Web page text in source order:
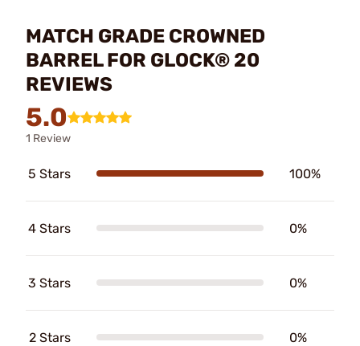
MATCH GRADE CROWNED
BARREL FOR GLOCK® 20
REVIEWS
5.0
1 Review
5 Stars 100%
4 Stars 0%
3 Stars 0%
2 Stars 0%